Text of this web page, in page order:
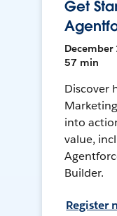
Get
December
57 min
Discover
into
value,
Builder.
Register